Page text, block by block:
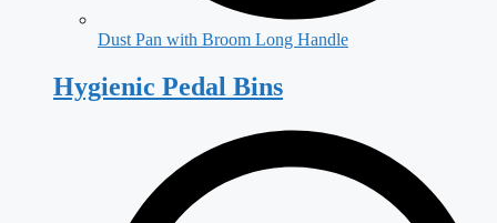
Dust Pan with Broom Long Handle
Hygienic Pedal Bins